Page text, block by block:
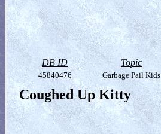
DB ID Topic
45840476 Garbage Pail Kids
Coughed Up Kitty